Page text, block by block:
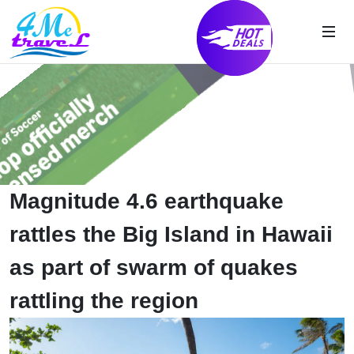
Magnitude 4.6 earthquake
rattles the Big Island in Hawaii
as part of swarm of quakes
rattling the region